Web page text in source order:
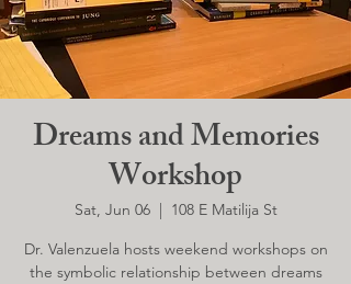
Dreams and Memories
Workshop
Sat, Jun 06
  |
108 E Matilija St
Dr. Valenzuela hosts weekend workshops on
the symbolic relationship between dreams